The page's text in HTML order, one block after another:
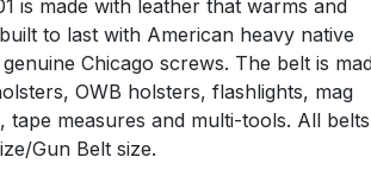
is made with leather that warms and
to last with American heavy native
Chicago screws. The belt is
OWB holsters, flashlights, mag
tape measures and multi-tools. All belts
Gun Belt size.